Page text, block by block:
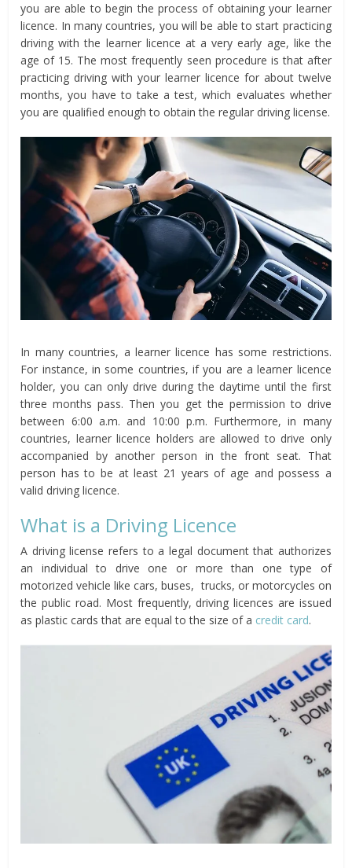
you are able to begin the process of obtaining your learner
licence. In many countries, you will be able to start practicing
driving with the learner licence at a very early age, like the
age of 15. The most frequently seen procedure is that after
practicing driving with your learner licence for about twelve
months, you have to take a test, which evaluates whether
you are qualified enough to obtain the regular driving license.
In many countries, a learner licence has some restrictions.
For instance, in some countries, if you are a learner licence
holder, you can only drive during the daytime until the first
three months pass. Then you get the permission to drive
between 6:00 a.m. and 10:00 p.m. Furthermore, in many
countries, learner licence holders are allowed to drive only
accompanied by another person in the front seat. That
person has to be at least 21 years of age and possess a
valid driving licence.
What is a Driving Licence
A driving license refers to a legal document that authorizes
an individual to drive one or more than one type of
motorized vehicle like cars, buses, trucks, or motorcycles on
the public road. Most frequently, driving licences are issued
as plastic cards that are equal to the size of a credit card.